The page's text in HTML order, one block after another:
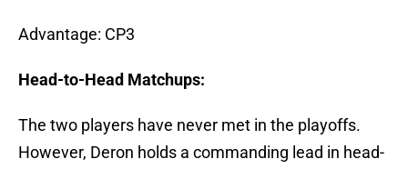
Advantage: CP3
Head-to-Head Matchups:
The two players have never met in the playoffs.
However, Deron holds a commanding lead in head-